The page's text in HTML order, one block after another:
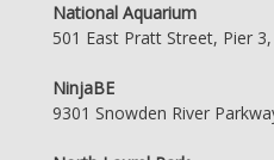
National Aquarium
501 East Pratt Street, Pier
NinjaBE
9301 Snowden River